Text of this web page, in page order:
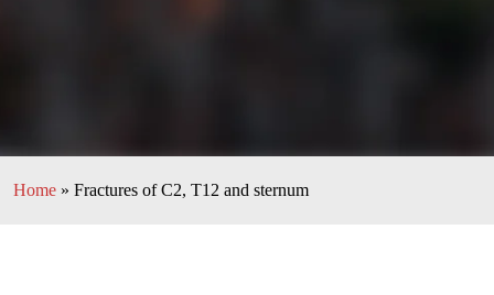
Home » Fractures of C2, T12 and sternum